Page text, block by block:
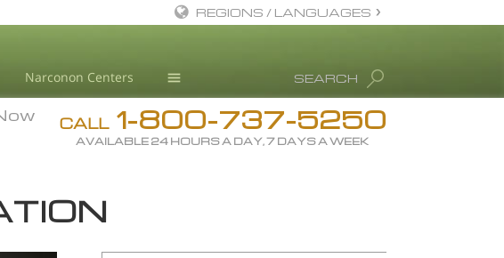
Narconon Centers
Drug Rehab
Substance/Drug Info
SEARCH
REGIONS / LANGUAGES
Deutsch
Ελληνικά (Greek)
CALL 1-800-737-5250
AVAILABLE 24 HOURS A DAY, 7 DAYS A WEEK